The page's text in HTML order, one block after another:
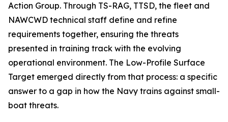
Action Group. Through TS-RAG, TTSD, the fleet and
NAWCWD technical staff define and refine
requirements together, ensuring the threats
presented in training track with the evolving
operational environment. The Low-Profile Surface
Target emerged directly from that process: a specific
answer to a gap in how the Navy trains against small-
boat threats.